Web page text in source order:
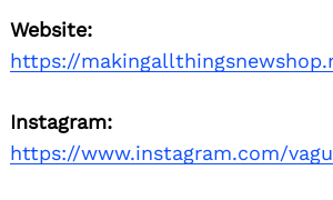
Website:
https://
Instagram:
https://www.instagram.com/